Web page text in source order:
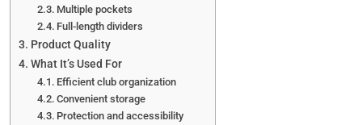
Multiple pockets
Full-length dividers
Product Quality
What It’s Used For
Efficient club organization
Convenient storage
Protection and accessibility